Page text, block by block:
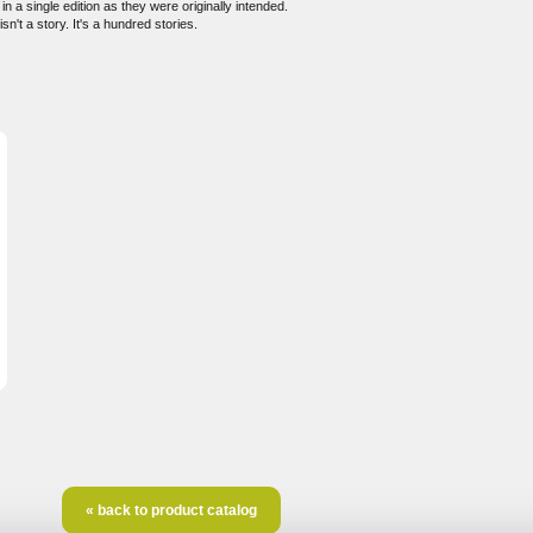
a single edition as they were originally intended.
a story. It's a hundred stories.
« back to product catalog